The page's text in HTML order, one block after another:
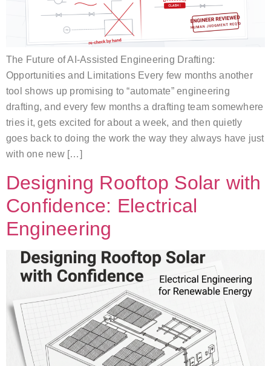
The Future of AI-Assisted Engineering Drafting:
Opportunities and Limitations Every few months another
tool shows up promising to “automate” engineering
drafting, and every few months a drafting team somewhere
tries it, gets excited for about a week, and then quietly
goes back to doing the work the way they always have just
with one new […]
Designing Rooftop Solar with
Confidence: Electrical
Engineering